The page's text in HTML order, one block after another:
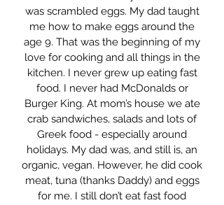
was scrambled eggs. My dad taught
me how to make eggs around the
age 9. That was the beginning of my
love for cooking and all things in the
kitchen. I never grew up eating fast
food. I never had McDonalds or
Burger King. At mom’s house we ate
crab sandwiches, salads and lots of
Greek food - especially around
holidays. My dad was, and still is, an
organic, vegan. However, he did cook
meat, tuna (thanks Daddy) and eggs
for me. I still don’t eat fast food